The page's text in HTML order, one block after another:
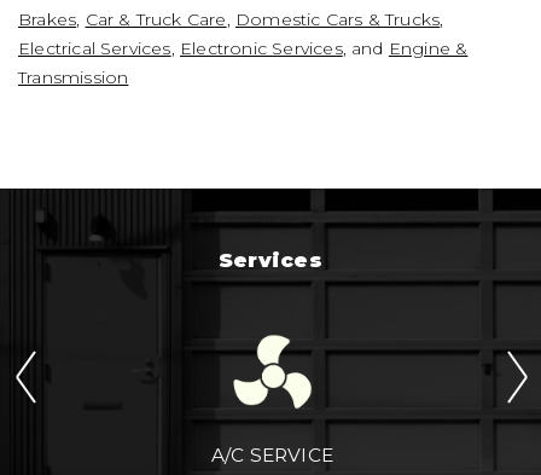
Brakes, Car & Truck Care, Domestic Cars & Trucks,
Electrical Services, Electronic Services, and Engine &
Transmission
Services
A/C SERVICE